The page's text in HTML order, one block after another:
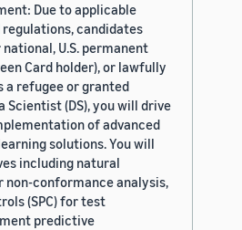
Due to applicable
candidates
U.S. permanent
Card holder), or lawfully
a refugee or granted
Scientist (DS), you will drive
of advanced
solutions. You will
including natural
non-conformance analysis,
(SPC) for test
predictive